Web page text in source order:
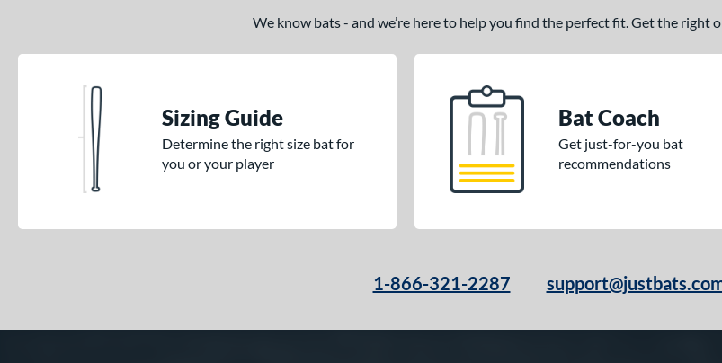
We know bats - and we’re here to help you find the perfect fit. Get the right
Sizing Guide
Determine the right size bat for
you or your player
Bat Coach
Get just-for-you bat
recommendations
1-866-321-2287